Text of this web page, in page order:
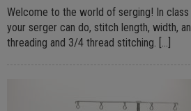
Welcome to the world of serging! In
your serger can do, stitch length, width,
threading and 3/4 thread stitching. […]